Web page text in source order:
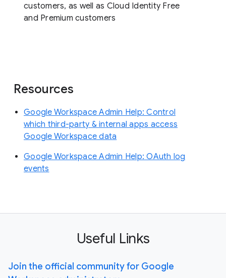
customers, as well as Cloud Identity Free
and Premium customers
Resources
Google Workspace Admin Help: Control
which third-party & internal apps access
Google Workspace data
Google Workspace Admin Help: OAuth log
events
Useful Links
Join the official community for Google